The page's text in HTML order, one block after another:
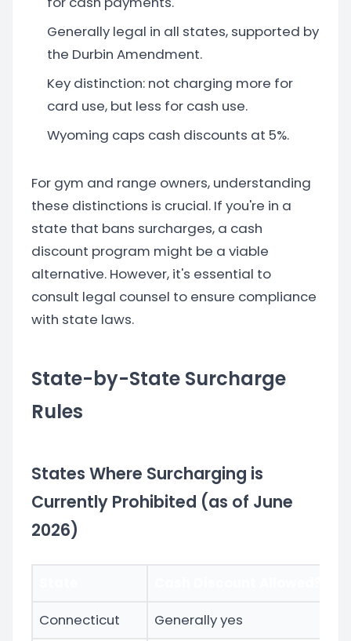
Generally legal in all states, supported by
the Durbin Amendment.
Key distinction: not charging more for
card use, but less for cash use.
Wyoming caps cash discounts at 5%.
For gym and range owners, understanding
these distinctions is crucial. If you're in a
state that bans surcharges, a cash
discount program might be a viable
alternative. However, it's essential to
consult legal counsel to ensure compliance
with state laws.
State-by-State Surcharge
Rules
States Where Surcharging is
Currently Prohibited (as of June
2026)
Connecticut
Generally yes